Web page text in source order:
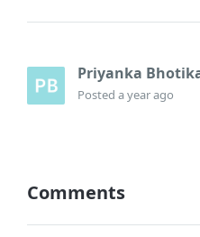
Priyanka
Posteda year ago
Comments